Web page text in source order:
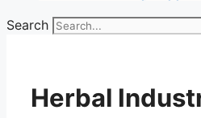
Search
Herbal